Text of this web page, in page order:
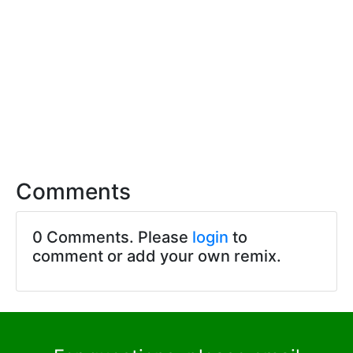
Comments
0 Comments. Please login to
comment or add your own remix.